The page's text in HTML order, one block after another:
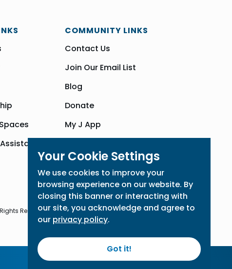
COMMUNITY LINKS
Contact Us
Join Our Email List
Blog
Donate
My J App
Reserved
Your Cookie Settings
We use cookies to improve your
browsing experience on our website. By
closing this banner or interacting with
our site, you acknowledge and agree to
our privacy policy.
Got it!